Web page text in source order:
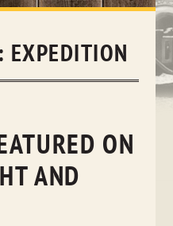
EXPEDITION
ON
AND